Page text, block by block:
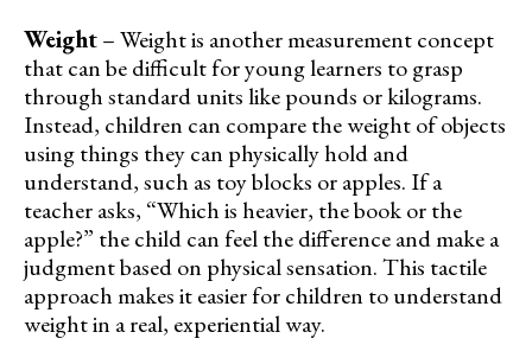
Weight– Weight is another measurement concept
that can be difficult for young learners to grasp
through standard units like pounds or kilograms.
Instead, children can compare the weight of objects
using things they can physically hold and
understand, such as toy blocks or apples. If a
teacher asks, “Which is heavier, the book or the
apple?” the child can feel the difference and make a
judgment based on physical sensation. This tactile
approach makes it easier for children to understand
weight in a real, experiential way.